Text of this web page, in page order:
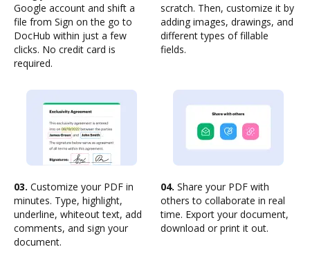
Google account and shift a
file from Sign on the go to
DocHub within just a few
clicks. No credit card is
required.
scratch. Then, customize it by
adding images, drawings, and
different types of fillable
fields.
03. Customize your PDF in
minutes. Type, highlight,
underline, whiteout text, add
comments, and sign your
document.
04. Share your PDF with
others to collaborate in real
time. Export your document,
download or print it out.